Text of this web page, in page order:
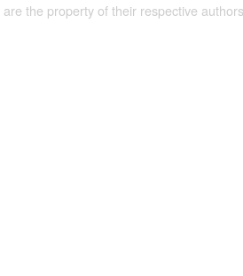
the property of their respective